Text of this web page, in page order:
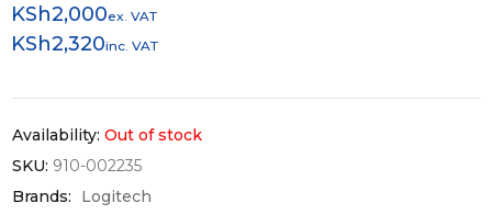
KSh2,000ex. VAT
KSh2,320inc. VAT
Availability: Out of stock
SKU: 910-002235
Brands:
Logitech